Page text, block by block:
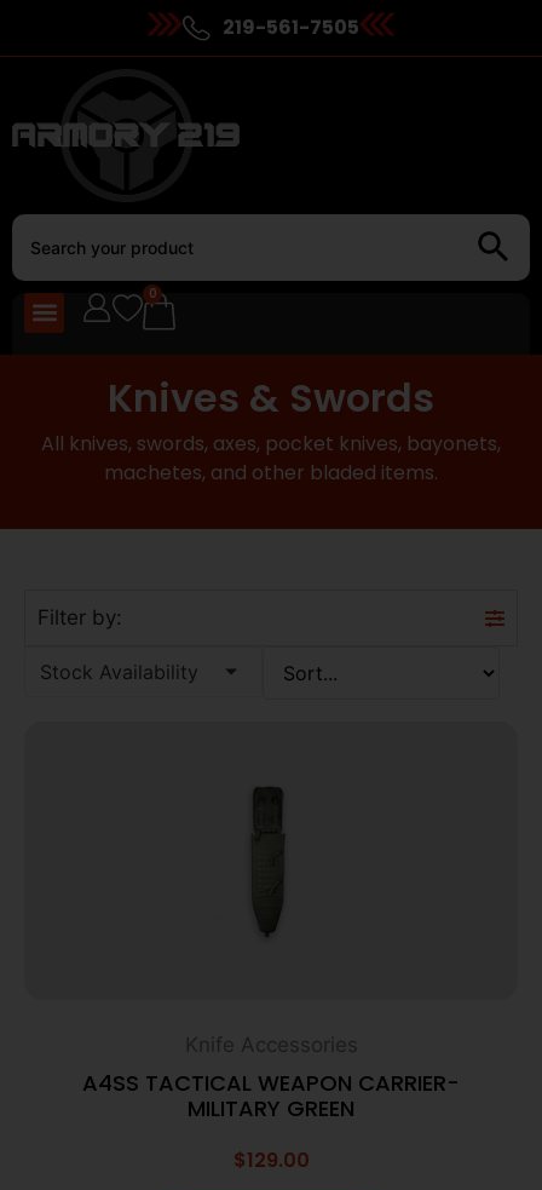
219-561-7505
0
Knives & Swords
All knives, swords, axes, pocket knives, bayonets,
machetes, and other bladed items.
Filter by:
Stock Availability
Knife Accessories
A4SS TACTICAL WEAPON CARRIER-
MILITARY GREEN
$129.00